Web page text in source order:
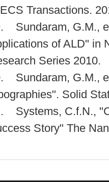
Transactions.
Sundaram, G.M.,
of ALD" in
Series 2010.
Sundaram, G.M.,
Solid
Systems, C.f.N.,
Story" The